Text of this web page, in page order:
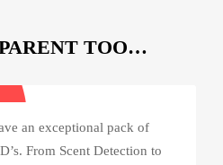
TOO…
an exceptional pack of
From Scent Detection to